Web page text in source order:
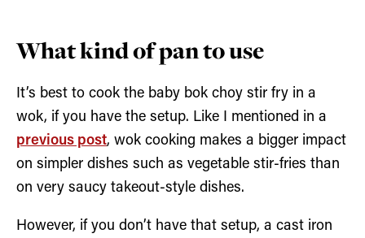
What kind of pan to use
It’s best to cook the baby bok choy stir fry in a
wok, if you have the setup. Like I mentioned in a
previous post, wok cooking makes a bigger impact
on simpler dishes such as vegetable stir-fries than
on very saucy takeout-style dishes.
However, if you don’t have that setup, a cast iron